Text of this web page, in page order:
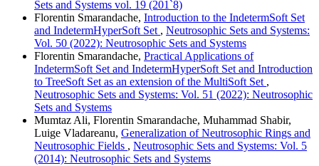
Sets and Systems vol. 19 (201`8)
Florentin Smarandache, Introduction to the IndetermSoft Set
and IndetermHyperSoft Set , Neutrosophic Sets and Systems:
Vol. 50 (2022): Neutrosophic Sets and Systems
Florentin Smarandache, Practical Applications of
IndetermSoft Set and IndetermHyperSoft Set and Introduction
to TreeSoft Set as an extension of the MultiSoft Set ,
Neutrosophic Sets and Systems: Vol. 51 (2022): Neutrosophic
Sets and Systems
Mumtaz Ali, Florentin Smarandache, Muhammad Shabir,
Luige Vladareanu, Generalization of Neutrosophic Rings and
Neutrosophic Fields , Neutrosophic Sets and Systems: Vol. 5
(2014): Neutrosophic Sets and Systems